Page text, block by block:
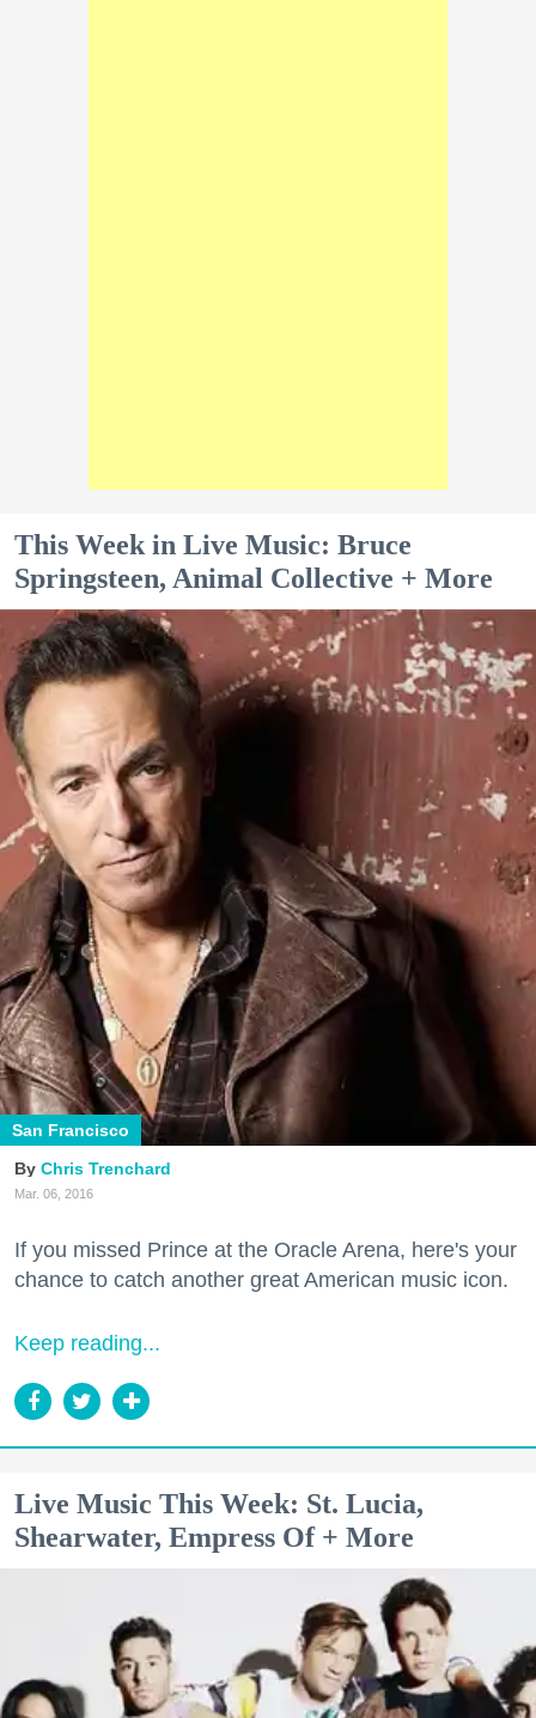
This Week in Live Music: Bruce
Springsteen, Animal Collective + More
San Francisco
Chris Trenchard
Mar. 06, 2016
If you missed Prince at the Oracle Arena, here's your
chance to catch another great American music icon.
Keep reading...
Live Music This Week: St. Lucia,
Shearwater, Empress Of + More